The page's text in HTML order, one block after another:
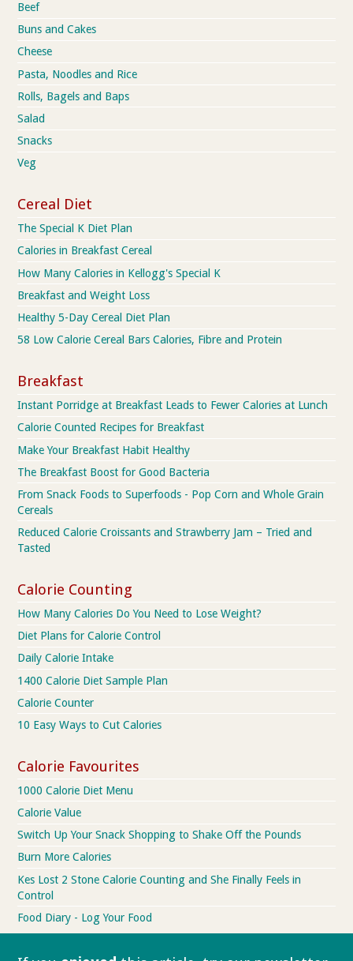
Beef
Buns and Cakes
Cheese
Pasta, Noodles and Rice
Rolls, Bagels and Baps
Salad
Snacks
Veg
Cereal Diet
The Special K Diet Plan
Calories in Breakfast Cereal
How Many Calories in Kellogg's Special K
Breakfast and Weight Loss
Healthy 5-Day Cereal Diet Plan
58 Low Calorie Cereal Bars Calories, Fibre and Protein
Breakfast
Instant Porridge at Breakfast Leads to Fewer Calories at Lunch
Calorie Counted Recipes for Breakfast
Make Your Breakfast Habit Healthy
The Breakfast Boost for Good Bacteria
From Snack Foods to Superfoods - Pop Corn and Whole Grain
Cereals
Reduced Calorie Croissants and Strawberry Jam – Tried and
Tasted
Calorie Counting
How Many Calories Do You Need to Lose Weight?
Diet Plans for Calorie Control
Daily Calorie Intake
1400 Calorie Diet Sample Plan
Calorie Counter
10 Easy Ways to Cut Calories
Calorie Favourites
1000 Calorie Diet Menu
Calorie Value
Switch Up Your Snack Shopping to Shake Off the Pounds
Burn More Calories
Kes Lost 2 Stone Calorie Counting and She Finally Feels in
Control
Food Diary - Log Your Food